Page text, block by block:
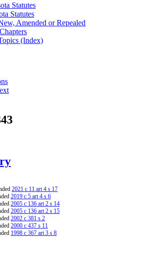
Statutes
Statutes
Amended or Repealed
(Index)
2021 c 11 art 4 s 17
2019 c 5 art 4 s 6
2005 c 136 art 2 s 14
2005 c 136 art 2 s 15
2002 c 381 s 2
2000 c 437 s 11
1998 c 367 art 3 s 8